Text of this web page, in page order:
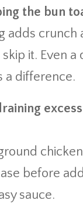
the bun
adds crunch
skip it. Even
a difference.
chicken
before
sauce.